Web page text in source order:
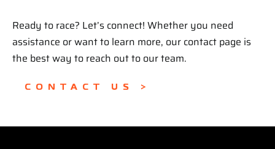
Ready to race? Let’s connect! Whether you need
assistance or want to learn more, our contact page is
the best way to reach out to our team.
CONTACT US >